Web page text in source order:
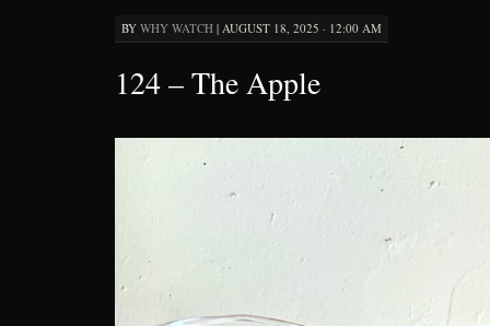
BY WHY WATCH | AUGUST 18, 2025 · 12:00 AM
124 – The Apple